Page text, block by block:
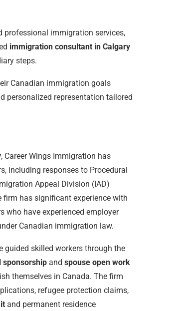
professional immigration services,
immigration consultant in Calgary
steps.
Canadian immigration goals
personalized representation tailored
, Career Wings Immigration has
including responses to Procedural
Appeal Division (IAD)
has significant experience with
who have experienced employer
Canadian immigration law.
guided skilled workers through the
sponsorship and spouse open work
themselves in Canada. The firm
refugee protection claims,
and permanent residence